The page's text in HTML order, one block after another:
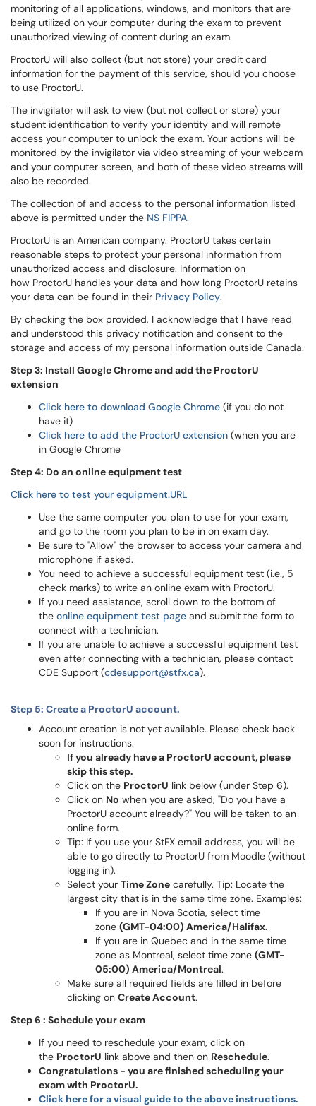
monitoring of all applications, windows, and monitors that are
being utilized on your computer during the exam to prevent
unauthorized viewing of content during an exam.
ProctorU will also collect (but not store) your credit card
information for the payment of this service, should you choose
to use ProctorU.
The invigilator will ask to view (but not collect or store) your
student identification to verify your identity and will remote
access your computer to unlock the exam. Your actions will be
monitored by the invigilator via video streaming of your webcam
and your computer screen, and both of these video streams will
also be recorded.
The collection of and access to the personal information listed
above is permitted under the NS FIPPA.
ProctorU is an American company. ProctorU takes certain
reasonable steps to protect your personal information from
unauthorized access and disclosure. Information on
how ProctorU handles your data and how long ProctorU retains
your data can be found in their Privacy Policy.
By checking the box provided, I acknowledge that I have read
and understood this privacy notification and consent to the
storage and access of my personal information outside Canada.
Step 3: Install Google Chrome and add the ProctorU
extension
Click here to download Google Chrome (if you do not
have it)
Click here to add the ProctorU extension (when you are
in Google Chrome
Step 4: Do an online equipment test
Click here to test your equipment.URL
Use the same computer you plan to use for your exam,
and go to the room you plan to be in on exam day.
Be sure to "Allow" the browser to access your camera and
microphone if asked.
You need to achieve a successful equipment test (i.e., 5
check marks) to write an online exam with ProctorU.
If you need assistance, scroll down to the bottom of
the online equipment test page and submit the form to
connect with a technician.
If you are unable to achieve a successful equipment test
even after connecting with a technician, please contact
CDE Support (cdesupport@stfx.ca).
Step 5: Create a ProctorU account.
Account creation is not yet available. Please check back
soon for instructions.
If you already have a ProctorU account, please
skip this step.
Click on the ProctorU link below (under Step 6).
Click on No when you are asked, "Do you have a
ProctorU account already?" You will be taken to an
online form.
Tip: If you use your StFX email address, you will be
able to go directly to ProctorU from Moodle (without
logging in).
Select your Time Zone carefully. Tip: Locate the
largest city that is in the same time zone. Examples:
If you are in Nova Scotia, select time
zone (GMT-04:00) America/Halifax.
If you are in Quebec and in the same time
zone as Montreal, select time zone (GMT-
05:00) America/Montreal.
Make sure all required fields are filled in before
clicking on Create Account.
Step 6 : Schedule your exam
If you need to reschedule your exam, click on
the ProctorU link above and then on Reschedule.
Congratulations - you are finished scheduling your
exam with ProctorU.
Click here for a visual guide to the above instructions.